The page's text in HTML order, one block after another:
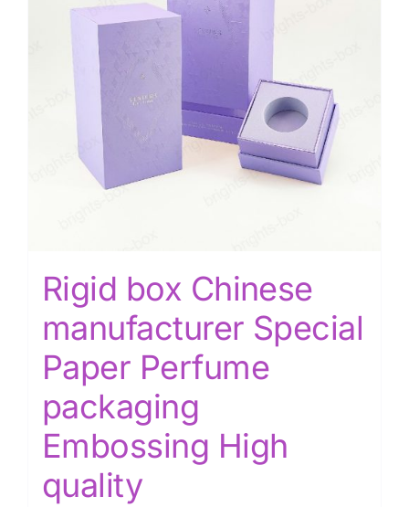
Rigid box Chinese
manufacturer Special
Paper Perfume
packaging
Embossing High
quality